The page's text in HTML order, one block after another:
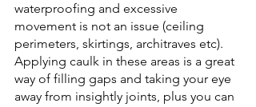
waterproofing and excessive
movement is not an issue (ceiling
perimeters, skirtings, architraves etc).
Applying caulk in these areas is a great
way of filling gaps and taking your eye
away from insightly joints, plus you can